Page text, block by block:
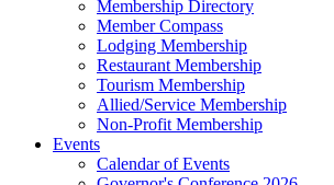
Membership Directory
Member Compass
Lodging Membership
Restaurant Membership
Tourism Membership
Allied/Service Membership
Non-Profit Membership
Events
Calendar of Events